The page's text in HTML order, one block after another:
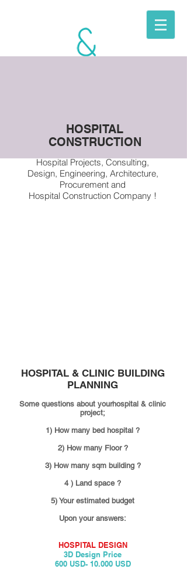
MOBILE
HOSPITAL
CONSTRUCTION
Hospital Projects, Consulting,
Design, Engineering, Architecture,
Procurement and
Hospital Construction Company !
HOSPITAL & CLINICBUILDING
PLANNING
Some questions about yourhospital & clinic
project;
1) How many bed hospital ?
2) How many Floor ?
3) How many sqm building ?
4 ) Land space ?
5) Your estimated budget
Upon your answers:
HOSPITAL DESIGN
3D Design Price
600 USD- 10.000 USD